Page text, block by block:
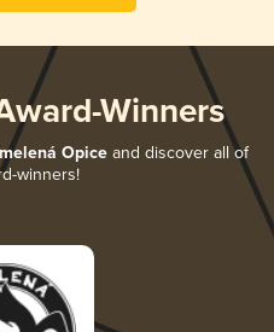
Winners
Opice and discover all of
winners!